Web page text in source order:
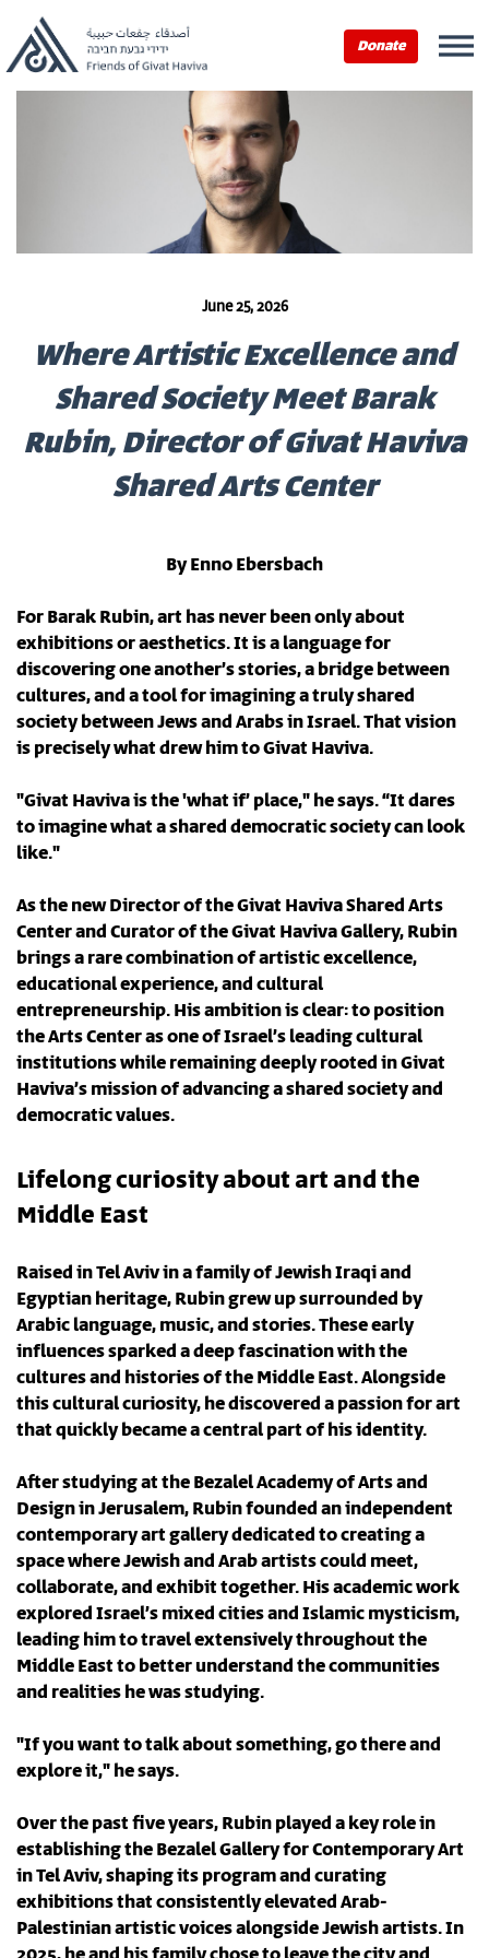
Donate
June 25, 2026
Where Artistic Excellence and
Shared Society Meet Barak
Rubin, Director of Givat Haviva
Shared Arts Center
By Enno Ebersbach
For Barak Rubin, art has never been only about
exhibitions or aesthetics. It is a language for
discovering one another’s stories, a bridge between
cultures, and a tool for imagining a truly shared
society between Jews and Arabs in Israel. That vision
is precisely what drew him to Givat Haviva.
"Givat Haviva is the 'what if’ place," he says. “It dares
to imagine what a shared democratic society can look
like."
As the new Director of the Givat Haviva Shared Arts
Center and Curator of the Givat Haviva Gallery, Rubin
brings a rare combination of artistic excellence,
educational experience, and cultural
entrepreneurship. His ambition is clear: to position
the Arts Center as one of Israel’s leading cultural
institutions while remaining deeply rooted in Givat
Haviva’s mission of advancing a shared society and
democratic values.
Lifelong curiosity about art and the
Middle East
Raised in Tel Aviv in a family of Jewish Iraqi and
Egyptian heritage, Rubin grew up surrounded by
Arabic language, music, and stories. These early
influences sparked a deep fascination with the
cultures and histories of the Middle East. Alongside
this cultural curiosity, he discovered a passion for art
that quickly became a central part of his identity.
After studying at the Bezalel Academy of Arts and
Design in Jerusalem, Rubin founded an independent
contemporary art gallery dedicated to creating a
space where Jewish and Arab artists could meet,
collaborate, and exhibit together. His academic work
explored Israel’s mixed cities and Islamic mysticism,
leading him to travel extensively throughout the
Middle East to better understand the communities
and realities he was studying.
"If you want to talk about something, go there and
explore it," he says.
Over the past five years, Rubin played a key role in
establishing the Bezalel Gallery for Contemporary Art
in Tel Aviv, shaping its program and curating
exhibitions that consistently elevated Arab-
Palestinian artistic voices alongside Jewish artists. In